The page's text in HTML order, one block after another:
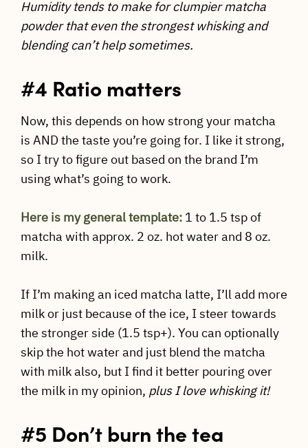
Humidity tends to make for clumpier matcha
powder that even the strongest whisking and
blending can’t help sometimes.
#4 Ratio matters
Now, this depends on how strong your matcha
is AND the taste you’re going for. I like it strong,
so I try to figure out based on the brand I’m
using what’s going to work.
Here is my general template: 1 to 1.5 tsp of
matcha with approx. 2 oz. hot water and 8 oz.
milk.
If I’m making an iced matcha latte, I’ll add more
milk or just because of the ice, I steer towards
the stronger side (1.5 tsp+). You can optionally
skip the hot water and just blend the matcha
with milk also, but I find it better pouring over
the milk in my opinion, plus I love whisking it!
#5 Don’t burn the tea